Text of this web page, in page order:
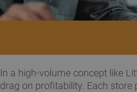
In a high-volume concept like
drag on profitability. Each